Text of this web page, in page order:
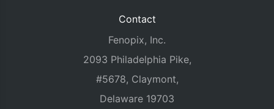
Contact
Fenopix, Inc.
2093 Philadelphia Pike,
#5678, Claymont,
Delaware 19703